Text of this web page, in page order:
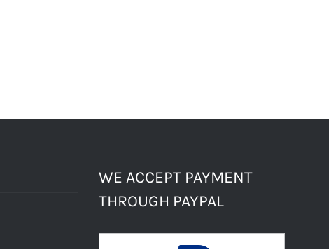
WE ACCEPT PAYMENT
THROUGH PAYPAL